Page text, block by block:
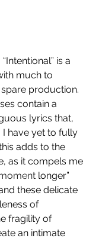
is a
much to
production.
contain a
lyrics that,
I have yet to fully
adds to the
as it compels me
longer”
these delicate
of
fragility of
an intimate